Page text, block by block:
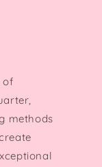
of
methods